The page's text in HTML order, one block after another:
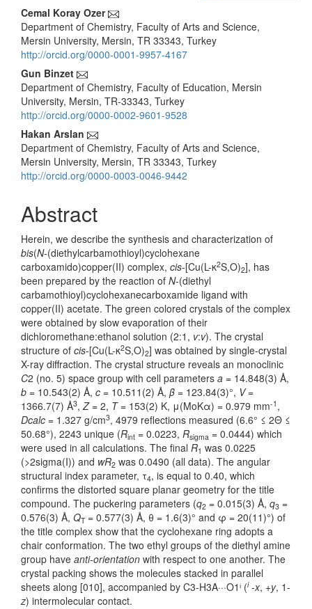
Main
Article
Content
Cemal Koray Ozer
Department of Chemistry, Faculty of Arts and Science,
Mersin University, Mersin, TR 33343, Turkey
http://orcid.org/0000-0001-9957-4167
Gun Binzet
Department of Chemistry, Faculty of Education, Mersin
University, Mersin, TR-33343, Turkey
http://orcid.org/0000-0002-9601-9528
Hakan Arslan
Department of Chemistry, Faculty of Arts and Science,
Mersin University, Mersin, TR 33343, Turkey
http://orcid.org/0000-0003-0046-9442
Abstract
Herein, we describe the synthesis and characterization of
bis(N-(diethylcarbamothioyl)cyclohexane
carboxamido)copper(II) complex, cis-[Cu(L-κ2S,O)2], has
been prepared by the reaction of N-(diethyl
carbamothioyl)cyclohexanecarboxamide ligand with
copper(II) acetate. The green colored crystals of the complex
were obtained by slow evaporation of their
dichloromethane:ethanol solution (2:1, v:v). The crystal
structure of cis-[Cu(L-κ2S,O)2] was obtained by single-crystal
X-ray diffraction. The crystal structure reveals an monoclinic
C2 (no. 5) space group with cell parameters a = 14.848(3) Å,
b = 10.543(2) Å, c = 10.511(2) Å, β = 123.84(3)°, V=
1366.7(7) Å3,Z= 2, T= 153(2) K, μ(MoKα) = 0.979 mm-1 ,
Dcalc = 1.327 g/cm3, 4979 reflections measured (6.6° ≤ 2Θ ≤
50.68°), 2243 unique (Rint = 0.0223, Rsigma = 0.0444) which
were used in all calculations. The final R1 was 0.0225
(>2sigma(I)) and wR2 was 0.0490 (all data). The angular
structural index parameter, τ4, is equal to 0.40, which
confirms the distorted square planar geometry for the title
compound. The puckering parameters (q2 = 0.015(3) Å, q3 =
0.576(3) Å, QT= 0.577(3) Å, θ = 1.6(3)° and φ = 20(11)°) of
the title complex show that the cyclohexane ring adopts a
chair conformation. The two ethyl groups of the diethyl amine
group have anti-orientation with respect to one another. The
crystal packing shows the molecules stacked in parallel
sheets along [010], accompanied by C3-H3A···O1ⁱ (i-x, +y, 1-
z) intermolecular contact.